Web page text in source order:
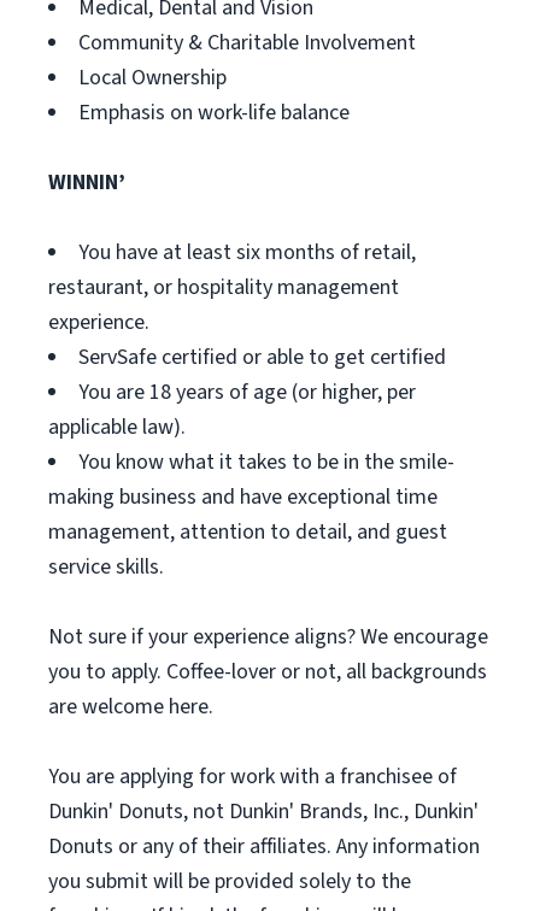
Medical, Dental and Vision
Community & Charitable Involvement
Local Ownership
Emphasis on work-life balance
WINNIN’
You have at least six months of retail,
restaurant, or hospitality management
experience.
ServSafe certified or able to get certified
You are 18 years of age (or higher, per
applicable law).
You know what it takes to be in the smile-
making business and have exceptional time
management, attention to detail, and guest
service skills.
Not sure if your experience aligns? We encourage
you to apply. Coffee-lover or not, all backgrounds
are welcome here.
You are applying for work with a franchisee of
Dunkin' Donuts, not Dunkin' Brands, Inc., Dunkin'
Donuts or any of their affiliates. Any information
you submit will be provided solely to the